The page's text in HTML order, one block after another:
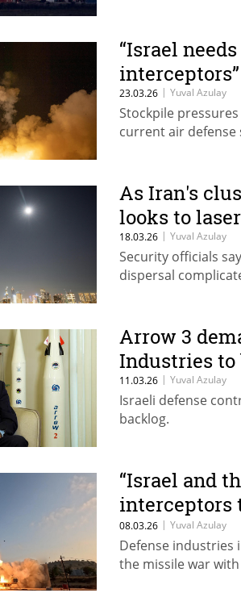
“Israel
interceptors”
23.03.26 | Yuval Azulay
Stockpile
current air defense
As Iran's
looks to
18.03.26 | Yuval Azulay
Security officials
dispersal
Arrow 3
Industries
11.03.26 | Yuval Azulay
Israeli defense
backlog.
“Israel and
interceptors
missiles”
08.03.26 | Yuval Azulay
Defense industries
the missile war